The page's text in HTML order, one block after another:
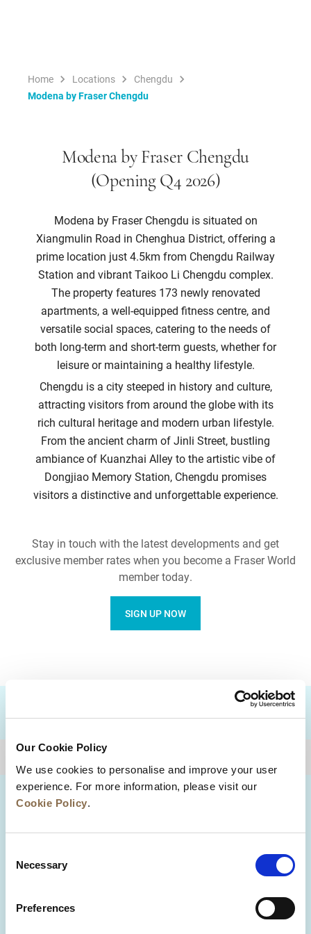
Our Cookie Policy
We use cookies to personalise and improve your user
experience. For more information, please visit our
Cookie Policy.
Selection
Necessary
Preferences
Home Locations
Chengdu
Modena by Fraser Chengdu
Modena by Fraser Chengdu
(Opening Q4 2026)
Modena by Fraser Chengdu is situated on
Xiangmulin Road in Chenghua District, offering a
prime location just 4.5km from Chengdu Railway
Station and vibrant Taikoo Li Chengdu complex.
The property features 173 newly renovated
apartments, a well-equipped fitness centre, and
versatile social spaces, catering to the needs of
both long-term and short-term guests, whether for
leisure or maintaining a healthy lifestyle.
Chengdu is a city steeped in history and culture,
attracting visitors from around the globe with its
rich cultural heritage and modern urban lifestyle.
From the ancient charm of Jinli Street, bustling
ambiance of Kuanzhai Alley to the artistic vibe of
Dongjiao Memory Station, Chengdu promises
visitors a distinctive and unforgettable experience.
Stay in touch with the latest developments and get
exclusive member rates when you become a Fraser World
member today.
SIGN UP NOW